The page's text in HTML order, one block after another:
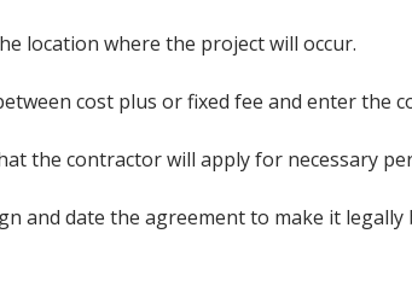
location where the project will occur.
cost plus or fixed fee and enter the
the contractor will apply for necessary
and date the agreement to make it legally